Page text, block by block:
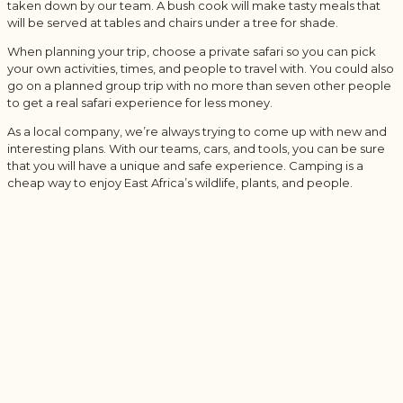
taken down by our team. A bush cook will make tasty meals that
will be served at tables and chairs under a tree for shade.
When planning your trip, choose a private safari so you can pick
your own activities, times, and people to travel with. You could also
go on a planned group trip with no more than seven other people
to get a real safari experience for less money.
As a local company, we’re always trying to come up with new and
interesting plans. With our teams, cars, and tools, you can be sure
that you will have a unique and safe experience. Camping is a
cheap way to enjoy East Africa’s wildlife, plants, and people.